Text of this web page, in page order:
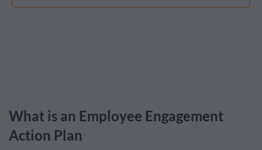
What is an Employee Engagement
Action Plan